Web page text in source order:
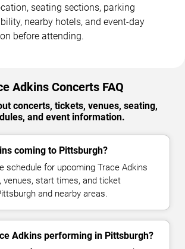
seating sections, parking
nearby hotels, and event-day
before attending.
Adkins Concerts FAQ
concerts, tickets, venues, seating,
and event information.
coming to Pittsburgh?
schedule for upcoming Trace Adkins
venues, start times, and ticket
and nearby areas.
Adkins performing in Pittsburgh?